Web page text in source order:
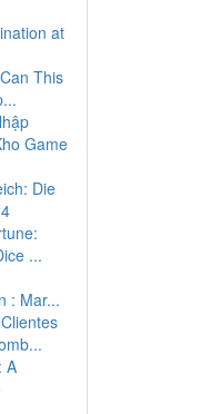
at
This
Game
Die
...
: Mar...
A